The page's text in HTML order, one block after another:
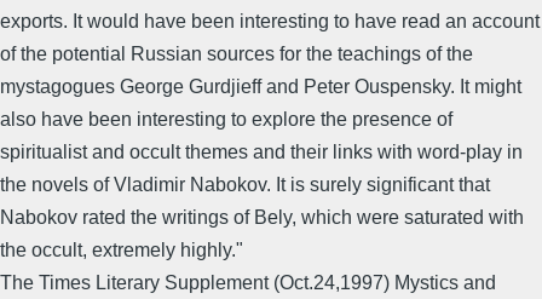
exports. It would have been interesting to have read an account
of the potential Russian sources for the teachings of the
mystagogues George Gurdjieff and Peter Ouspensky. It might
also have been interesting to explore the presence of
spiritualist and occult themes and their links with word-play in
the novels of Vladimir Nabokov. It is surely significant that
Nabokov rated the writings of Bely, which were saturated with
the occult, extremely highly."
The Times Literary Supplement (Oct.24,1997) Mystics and